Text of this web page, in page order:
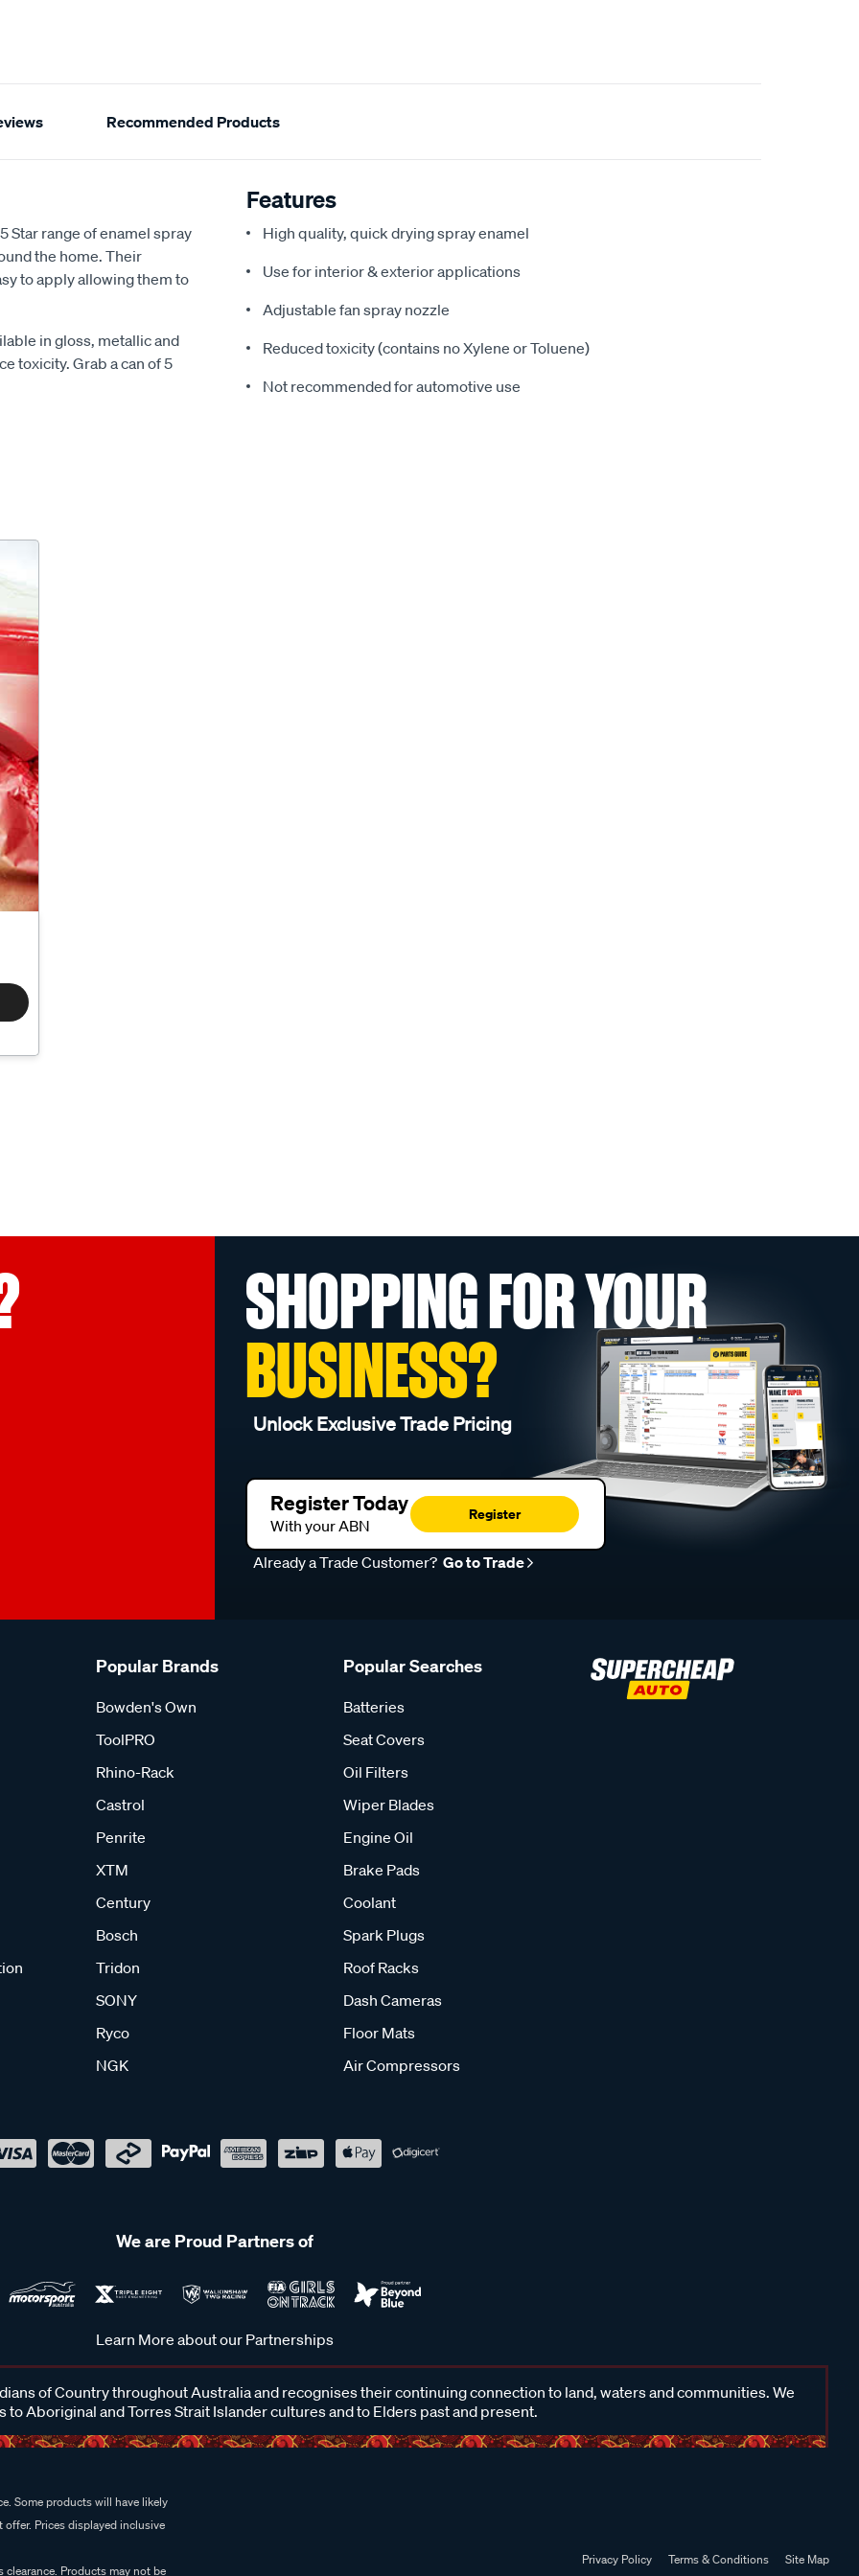
Recommended Products
Star range of enamel spray
the home. Their
to apply allowing them to
in gloss, metallic and
toxicity. Grab a can of 5
Features
High quality, quick drying spray enamel
Use for interior & exterior applications
Adjustable fan spray nozzle
Reduced toxicity (contains no Xylene or Toluene)
Not recommended for automotive use
SHOPPING FOR YOUR
BUSINESS?
Unlock Exclusive Trade Pricing
Register Today
With your ABN
Register
Already a Trade Customer? Go to Trade
Popular Brands
Bowden's Own
ToolPRO
Rhino-Rack
Castrol
Penrite
XTM
Century
Bosch
Tridon
SONY
Ryco
NGK
Popular Searches
Batteries
Seat Covers
Oil Filters
Wiper Blades
Engine Oil
Brake Pads
Coolant
Spark Plugs
Roof Racks
Dash Cameras
Floor Mats
Air Compressors
We are Proud Partners of
Learn More about our Partnerships
of Country throughout Australia and recognises their continuing connection to land, waters and communities. We
to Aboriginal and Torres Strait Islander cultures and to Elders past and present.
Some products will have likely
Prices displayed inclusive
Products may not be
Privacy Policy Terms & Conditions
Site Map